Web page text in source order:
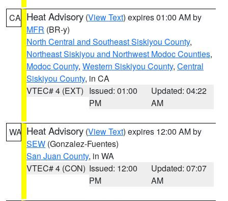
CA Heat Advisory (View Text) expires 01:00 AM by
MFR (BR-y)
North Central and Southeast Siskiyou County,
Northeast Siskiyou and Northwest Modoc Counties,
Modoc County, Western Siskiyou County, Central
Siskiyou County, in CA
VTEC# 4 (EXT) Issued: 01:00
PM
Updated: 04:22
AM
WA Heat Advisory (View Text) expires 12:00 AM by
SEW (Gonzalez-Fuentes)
San Juan County, in WA
VTEC# 4 (CON) Issued: 12:00
PM
Updated: 07:07
AM